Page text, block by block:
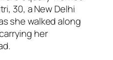
30, a New Delhi
she walked along
her